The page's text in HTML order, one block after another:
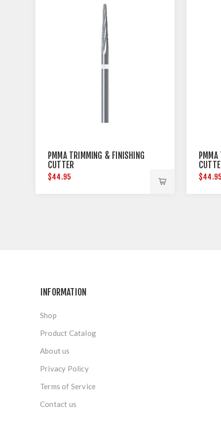
PMMA TRIMMING & FINISHING
CUTTER
$44.95
INFORMATION
Shop
Product Catalog
About us
Privacy Policy
Terms of Service
Contact us